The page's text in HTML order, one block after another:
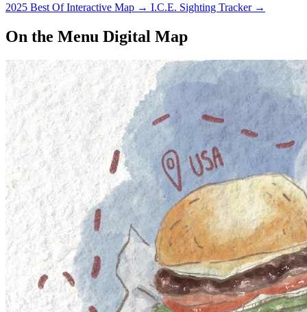
2025 Best Of Interactive Map → I.C.E. Sighting Tracker →
On the Menu Digital Map